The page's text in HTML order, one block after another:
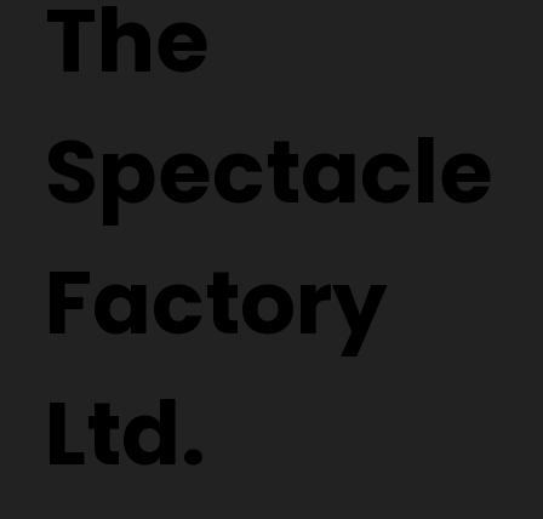
The
Spectacle
Factory
Ltd.